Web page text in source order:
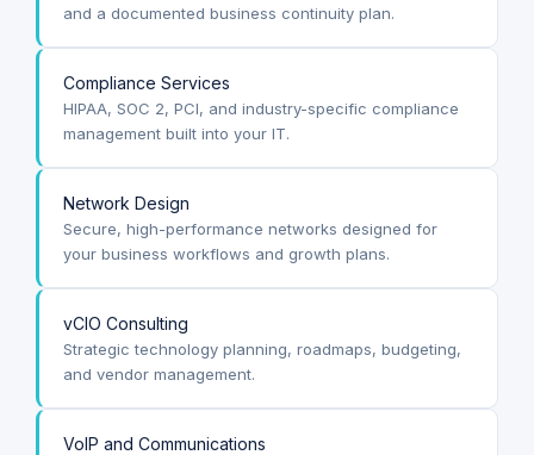
and a documented business continuity plan.
Compliance Services
HIPAA, SOC 2, PCI, and industry-specific compliance
management built into your IT.
Network Design
Secure, high-performance networks designed for
your business workflows and growth plans.
vCIO Consulting
Strategic technology planning, roadmaps, budgeting,
and vendor management.
VoIP and Communications